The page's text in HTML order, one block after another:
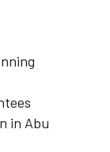
in Abu